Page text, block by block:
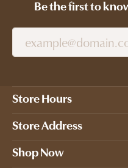
Be the first to
Store Hours
Store Address
Shop Now